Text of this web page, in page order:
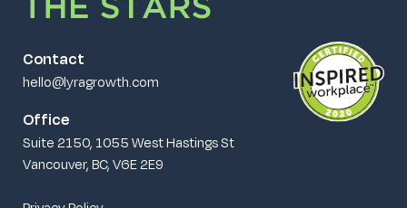
Contact
hello@lyragrowth.com
Office
Suite 2150, 1055 West Hastings St
Vancouver, BC, V6E 2E9